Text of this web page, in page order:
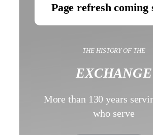
Page refresh coming
THE HISTORY OF THE
EXCHANGE
More than 130 years
who serve